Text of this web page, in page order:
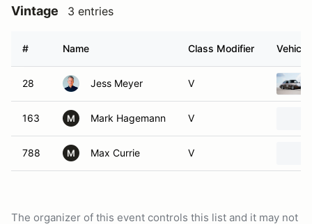
Vintage 3 entries
# Name Class Modifier Vehicle
28 Jess Meyer V
163 M Mark Hagemann V
788 M Max Currie V
The organizer of this event controls this list and it may not